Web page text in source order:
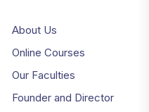
About Us
Online Courses
Our Faculties
Founder and Director